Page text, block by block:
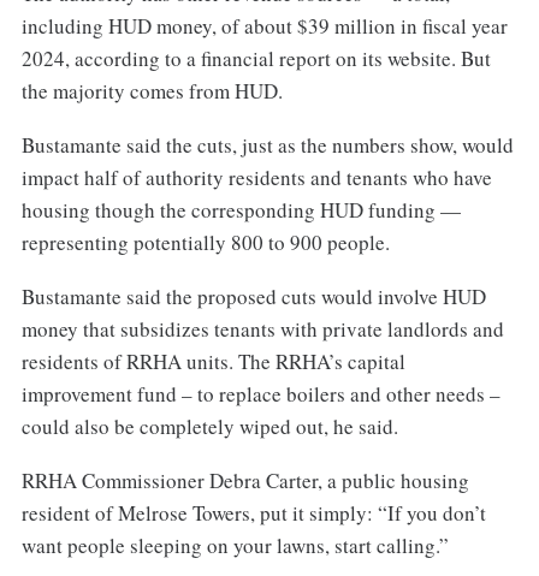
including HUD money, of about $39 million in fiscal year
2024, according to a financial report on its website. But
the majority comes from HUD.
Bustamante said the cuts, just as the numbers show, would
impact half of authority residents and tenants who have
housing though the corresponding HUD funding —
representing potentially 800 to 900 people.
Bustamante said the proposed cuts would involve HUD
money that subsidizes tenants with private landlords and
residents of RRHA units. The RRHA’s capital
improvement fund – to replace boilers and other needs –
could also be completely wiped out, he said.
RRHA Commissioner Debra Carter, a public housing
resident of Melrose Towers, put it simply: “If you don’t
want people sleeping on your lawns, start calling.”